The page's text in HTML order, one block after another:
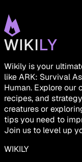
Wikily is your
like ARK: Survival
Human. Explore
recipes, and
creatures or
tips you need to
Join us to level up
WIKILY